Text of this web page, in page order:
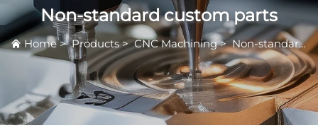
Products
FAQ
Non-standard custom parts
Home>Products>CNC Machining>Non-standard custom parts